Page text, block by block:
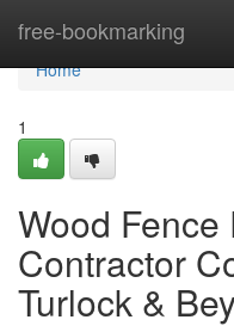
free-bookmarking
Home
Home
1
Wood Fence
Contractor
Turlock &